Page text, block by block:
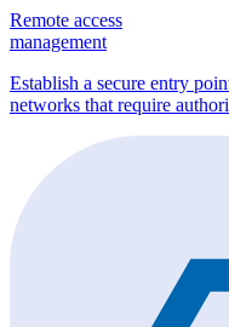
Remote access
management
Establish a secure entry
networks that require